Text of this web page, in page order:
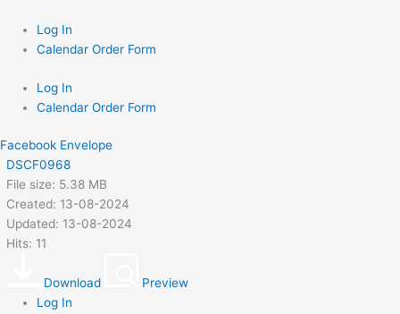
content
Log In
Calendar Order Form
Log In
Calendar Order Form
Facebook Envelope
DSCF0968
File size: 5.38 MB
Created: 13-08-2024
Updated: 13-08-2024
Hits: 11
Download
Preview
Log In